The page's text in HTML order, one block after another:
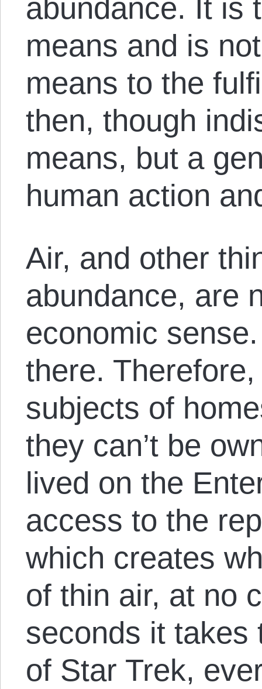
abundance. It is
means and is
means to the
then, though
means, but a
human action
Air, and other
abundance, are
economic
there.
subjects of
they can’t be
lived on the
access to the
which creates
of thin air, at no
seconds it takes
of Star Trek,